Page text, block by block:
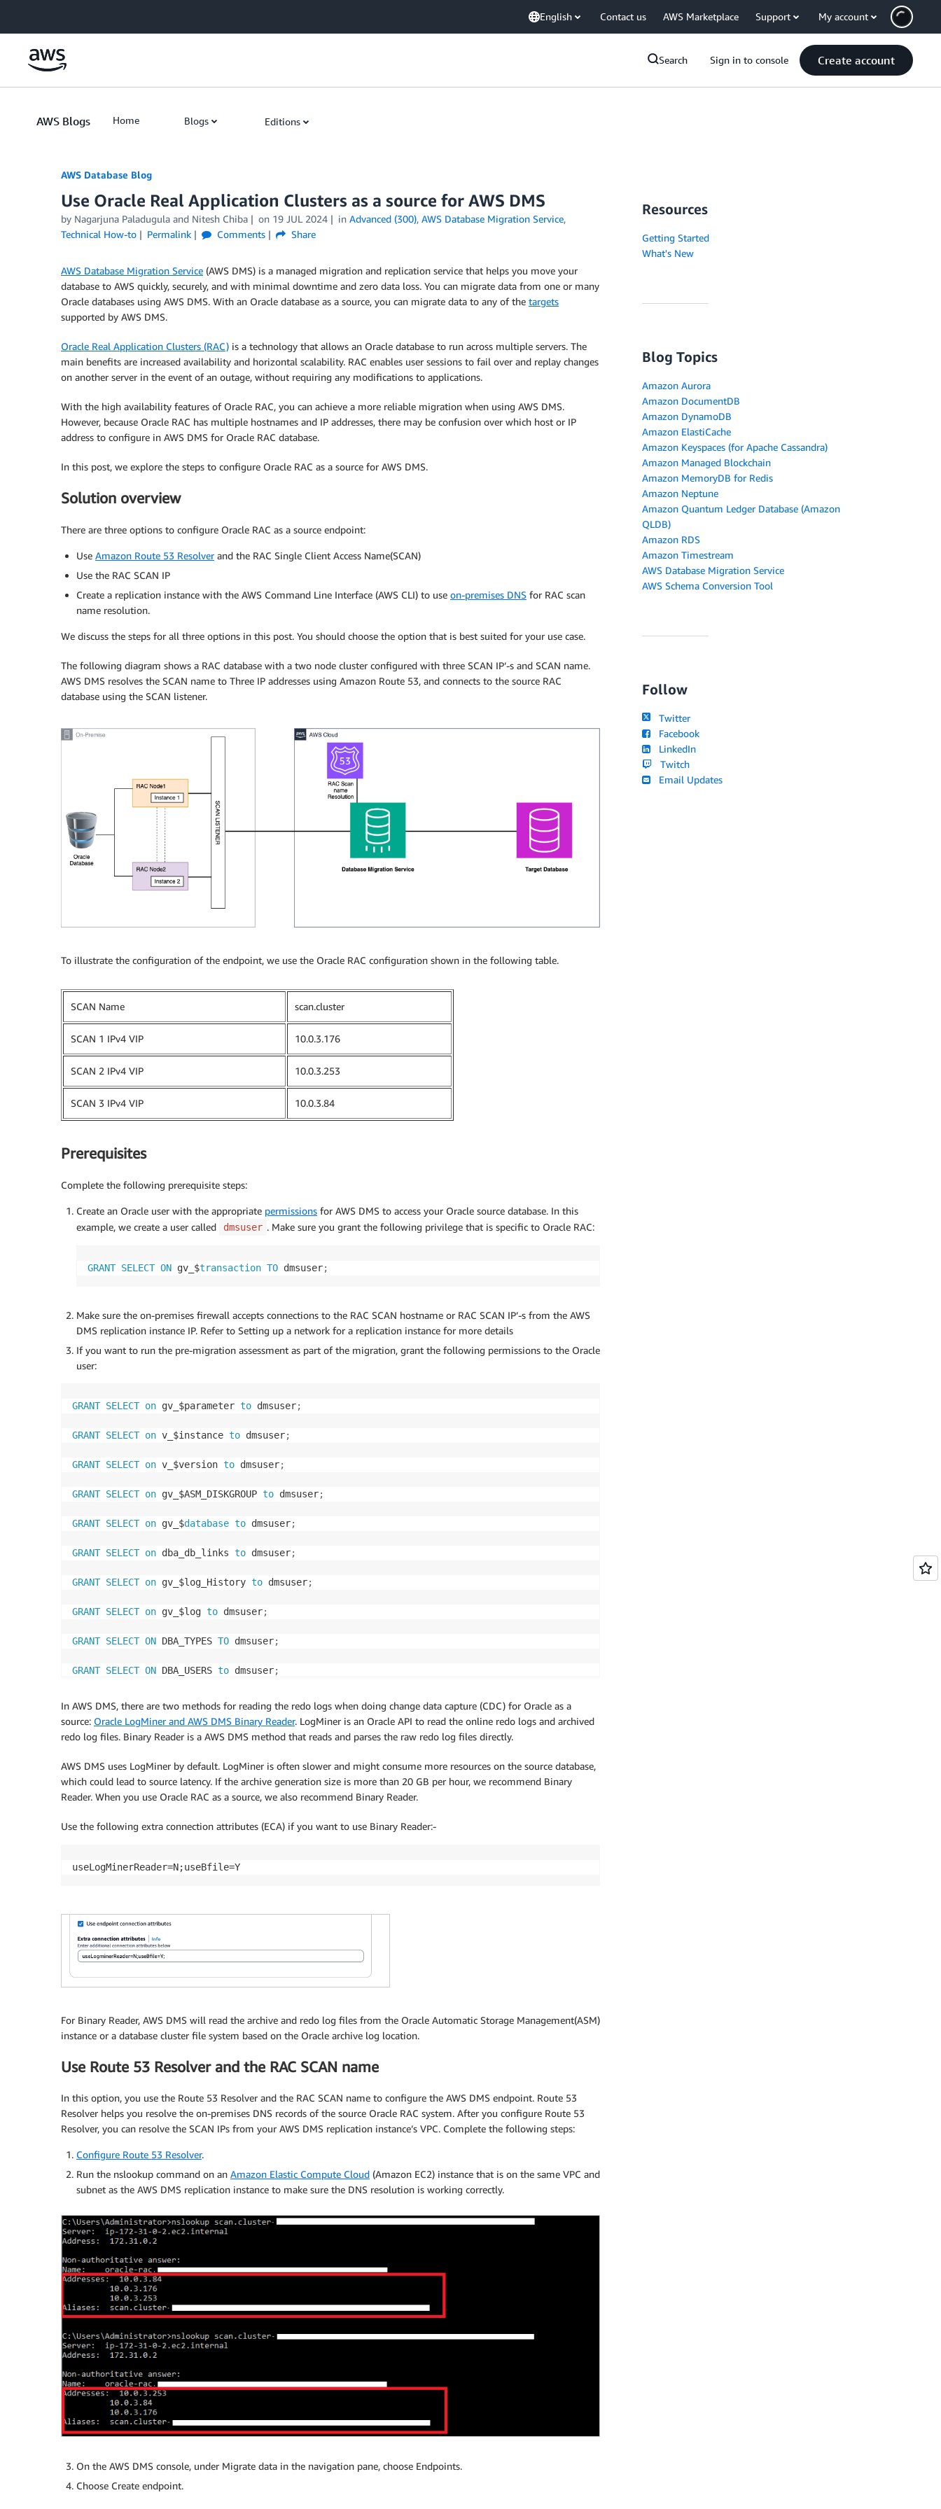
English Contact us AWS Marketplace Support My account
Search Sign in to console Create account
AWS Blogs Home Blogs Editions
AWS Database Blog
Use Oracle Real Application Clusters as a source for AWS DMS
by Nagarjuna Paladugula and Nitesh Chiba on 19 JUL 2024 in Advanced (300), AWS Database Migration Service,
Technical How-to
Permalink Comments Share
AWS Database Migration Service (AWS DMS) is a managed migration and replication service that helps you move your
database to AWS quickly, securely, and with minimal downtime and zero data loss. You can migrate data from one or many
Oracle databases using AWS DMS. With an Oracle database as a source, you can migrate data to any of the targets
supported by AWS DMS.
Oracle Real Application Clusters (RAC) is a technology that allows an Oracle database to run across multiple servers. The
main benefits are increased availability and horizontal scalability. RAC enables user sessions to fail over and replay changes
on another server in the event of an outage, without requiring any modifications to applications.
With the high availability features of Oracle RAC, you can achieve a more reliable migration when using AWS DMS.
However, because Oracle RAC has multiple hostnames and IP addresses, there may be confusion over which host or IP
address to configure in AWS DMS for Oracle RAC database.
In this post, we explore the steps to configure Oracle RAC as a source for AWS DMS.
Solution overview
There are three options to configure Oracle RAC as a source endpoint:
Use Amazon Route 53 Resolverand the RAC Single Client Access Name(SCAN)
Use the RAC SCAN IP
Create a replication instance with the AWS Command Line Interface (AWS CLI) to use on-premises DNS for RAC scan
name resolution.
We discuss the steps for all three options in this post. You should choose the option that is best suited for your use case.
The following diagram shows a RAC database with a two node cluster configured with three SCAN IP’-s and SCAN name.
AWS DMS resolves the SCAN name to Three IP addresses using Amazon Route 53, and connects to the source RAC
database using the SCAN listener.
To illustrate the configuration of the endpoint, we use the Oracle RAC configuration shown in the following table.
SCAN Name scan.cluster
SCAN 1 IPv4 VIP 10.0.3.176
SCAN 2 IPv4 VIP 10.0.3.253
SCAN 3 IPv4 VIP 10.0.3.84
Prerequisites
Complete the following prerequisite steps:
Create an Oracle user with the appropriate permissions for AWS DMS to access your Oracle source database. In this
example, we create a user called
dmsuser . Make sure you grant the following privilege that is specific to Oracle RAC:
GRANT SELECT ON gv_$transaction TO dmsuser;
Make sure the on-premises firewall accepts connections to the RAC SCAN hostname or RAC SCAN IP’-s from the AWS
DMS replication instance IP. Refer to Setting up a network for a replication instance for more details
If you want to run the pre-migration assessment as part of the migration, grant the following permissions to the Oracle
user:
GRANT SELECT on gv_$parameter to dmsuser;
GRANT SELECT on v_$instance to dmsuser;
GRANT SELECT on v_$version to dmsuser;
GRANT SELECT on gv_$ASM_DISKGROUP to dmsuser;
GRANT SELECT on gv_$database to dmsuser;
GRANT SELECT on dba_db_links to dmsuser;
GRANT SELECT on gv_$log_History to dmsuser;
GRANT SELECT on gv_$log to dmsuser;
GRANT SELECT ON DBA_TYPES TO dmsuser;
GRANT SELECT ON DBA_USERS to dmsuser;
SELECT DBA_DIRECTORIES to dmsuser
GRANT SELECT on gv_$parameter to dmsuser;
GRANT SELECT on v_$version to dmsuser;
dba_db_links
GRANT SELECT on gv_$log
GRANT SELECT ON DBA_TYPES TO dmsuser;
GRANT SELECT ON DBA_DIRECTORIES to dmsuser;
In AWS DMS, there are two methods for reading the redo logs when doing change data capture (CDC) for Oracle as a
source: Oracle LogMiner and AWS DMS Binary Reader. LogMiner is an Oracle API to read the online redo logs and archived
redo log files. Binary Reader is a AWS DMS method that reads and parses the raw redo log files directly.
AWS DMS uses LogMiner by default. LogMiner is often slower and might consume more resources on the source database,
which could lead to source latency. If the archive generation size is more than 20 GB per hour, we recommend Binary
Reader. When you use Oracle RAC as a source, we also recommend Binary Reader.
Use the following extra connection attributes (ECA) if you want to use Binary Reader:-
useLogMinerReader=N;useBfile=Y
For Binary Reader, AWS DMS will read the archive and redo log files from the Oracle Automatic Storage Management(ASM)
instance or a database cluster file system based on the Oracle archive log location.
Use Route 53 Resolver and the RAC SCAN name
In this option, you use the Route 53 Resolver and the RAC SCAN name to configure the AWS DMS endpoint. Route 53
Resolver helps you resolve the on-premises DNS records of the source Oracle RAC system. After you configure Route 53
Resolver, you can resolve the SCAN IPs from your AWS DMS replication instance’s VPC. Complete the following steps:
Configure Route 53 Resolver.
Run the nslookup command on an Amazon Elastic Compute Cloud (Amazon EC2) instance that is on the same VPC and
subnet as the AWS DMS replication instance to make sure the DNS resolution is working correctly.
On the AWS DMS console, under Migrate data in the navigation pane, choose Endpoints.
Choose Create endpoint.
Resources
Getting Started
What's New
Blog Topics
Amazon Aurora
Amazon DocumentDB
Amazon DynamoDB
Amazon ElastiCache
Amazon Keyspaces (for Apache Cassandra)
Amazon Managed Blockchain
Amazon MemoryDB for Redis
Amazon Neptune
Amazon Quantum Ledger Database (Amazon
QLDB)
Amazon RDS
Amazon Timestream
AWS Database Migration Service
AWS Schema Conversion Tool
Follow
Twitter
Facebook
LinkedIn
Twitch
Email Updates